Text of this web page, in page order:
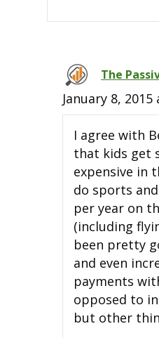
The
January 8, 2015
I agree with
that kids get
expensive in
do sports
per year on
(including
been pretty
and even
payments
opposed to
but other